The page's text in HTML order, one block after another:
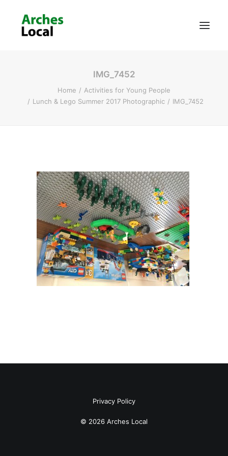
Get Involved
IMG_7452
Home
Activities for Young People
Lunch & Lego Summer 2017 Photographic
IMG_7452
Privacy Policy
© 2026 Arches Local